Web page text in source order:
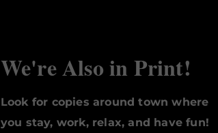
We're Also in Print!
Look for copies around town where
you stay, work, relax, and have fun!